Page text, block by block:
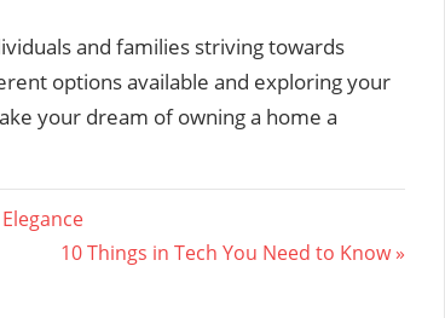
and families striving towards
options available and exploring your
your dream of owning a home a
Next
10 Things in Tech You Need to Know